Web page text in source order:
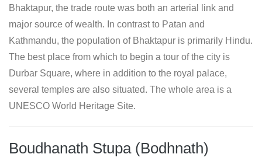
Bhaktapur, the trade route was both an arterial link and
major source of wealth. In contrast to Patan and
Kathmandu, the population of Bhaktapur is primarily Hindu.
The best place from which to begin a tour of the city is
Durbar Square, where in addition to the royal palace,
several temples are also situated. The whole area is a
UNESCO World Heritage Site.
Boudhanath Stupa (Bodhnath)